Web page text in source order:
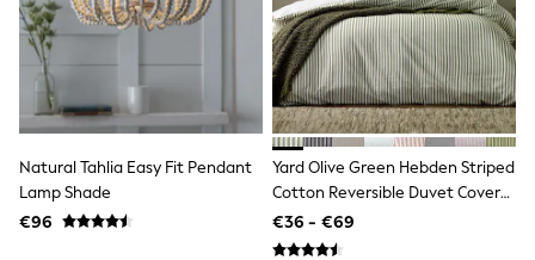
Shorts
Joggers
Shop All
Shoes
Bags & Accessories
Shirts
Polo Shirts
Shop all
Natural Tahlia Easy Fit Pendant
Lamp Shade
€96
Yard Olive Green Hebden Striped
Cotton Reversible Duvet Cover
And Pillowcase Set
€36 - €69